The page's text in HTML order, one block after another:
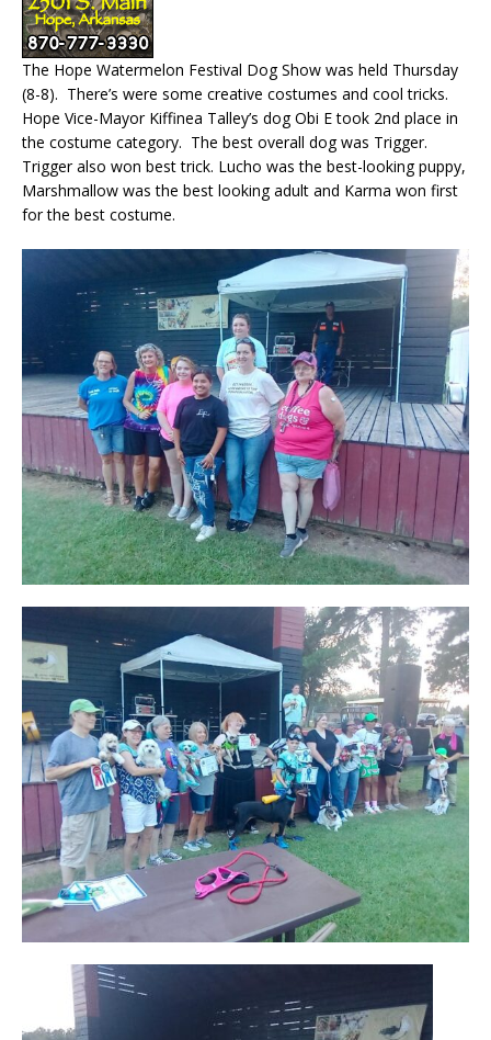
The Hope Watermelon Festival Dog Show was held Thursday
(8-8). There’s were some creative costumes and cool tricks.
Hope Vice-Mayor Kiffinea Talley’s dog Obi E took 2nd place in
the costume category. The best overall dog was Trigger.
Trigger also won best trick. Lucho was the best-looking puppy,
Marshmallow was the best looking adult and Karma won first
for the best costume.